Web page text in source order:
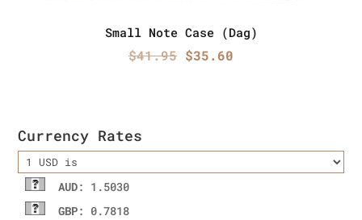
Small Note Case (Dag)
$41.95 Original
$35.60
Currency Rates
AUD: 1.5030
GBP: 0.7818